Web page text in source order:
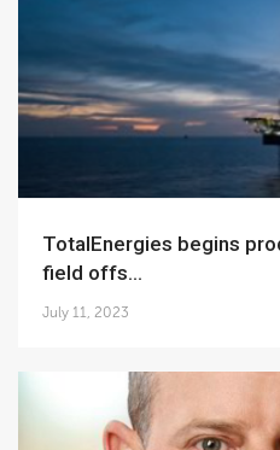
TotalEnergies begins production at natural gas
field offs...
July 11, 2023